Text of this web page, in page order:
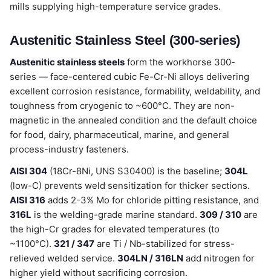
mills supplying high-temperature service grades.
Austenitic Stainless Steel (300-series)
Austenitic stainless steels form the workhorse 300-
series — face-centered cubic Fe-Cr-Ni alloys delivering
excellent corrosion resistance, formability, weldability, and
toughness from cryogenic to ~600°C. They are non-
magnetic in the annealed condition and the default choice
for food, dairy, pharmaceutical, marine, and general
process-industry fasteners.
AISI 304 (18Cr-8Ni, UNS S30400) is the baseline; 304L
(low-C) prevents weld sensitization for thicker sections.
AISI 316 adds 2-3% Mo for chloride pitting resistance, and
316L is the welding-grade marine standard. 309 / 310 are
the high-Cr grades for elevated temperatures (to
~1100°C). 321 / 347 are Ti / Nb-stabilized for stress-
relieved welded service. 304LN / 316LN add nitrogen for
higher yield without sacrificing corrosion.